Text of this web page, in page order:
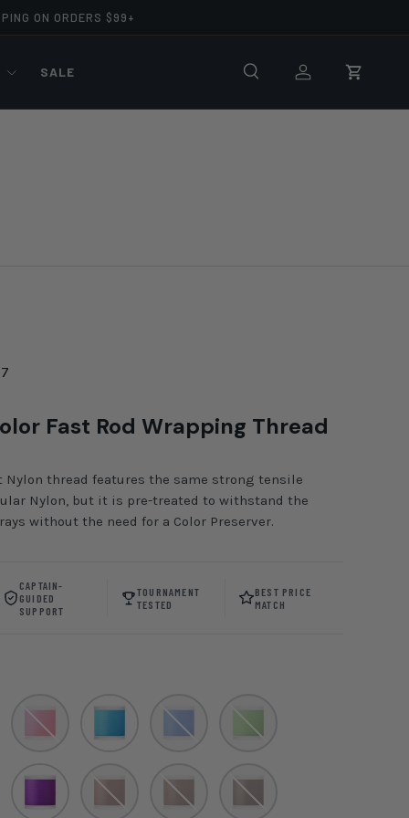
ON ORDERS $99+
Search Log in Cart
SALE
Fast Rod Wrapping Thread
Nylon thread features the same strong tensile
Nylon, but it is pre-treated to withstand the
without the need for a Color Preserver.
CAPTAIN-
GUIDED
SUPPORT
TOURNAMENT
TESTED
BEST PRICE
MATCH
Maui Surf